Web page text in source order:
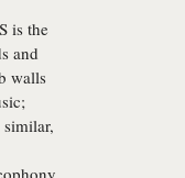
is the
and
walls